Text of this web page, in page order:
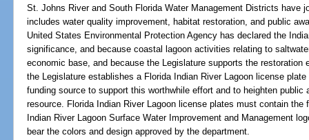
St. Johns River and South Florida Water Management Districts have
includes water quality improvement, habitat restoration, and public
United States Environmental Protection Agency has declared the
significance, and because coastal lagoon activities relating to
economic base, and because the Legislature supports the
the Legislature establishes a Florida Indian River Lagoon license
funding source to support this worthwhile effort and to heighten
resource. Florida Indian River Lagoon license plates must contain
Indian River Lagoon Surface Water Improvement and Management
bear the colors and design approved by the department.